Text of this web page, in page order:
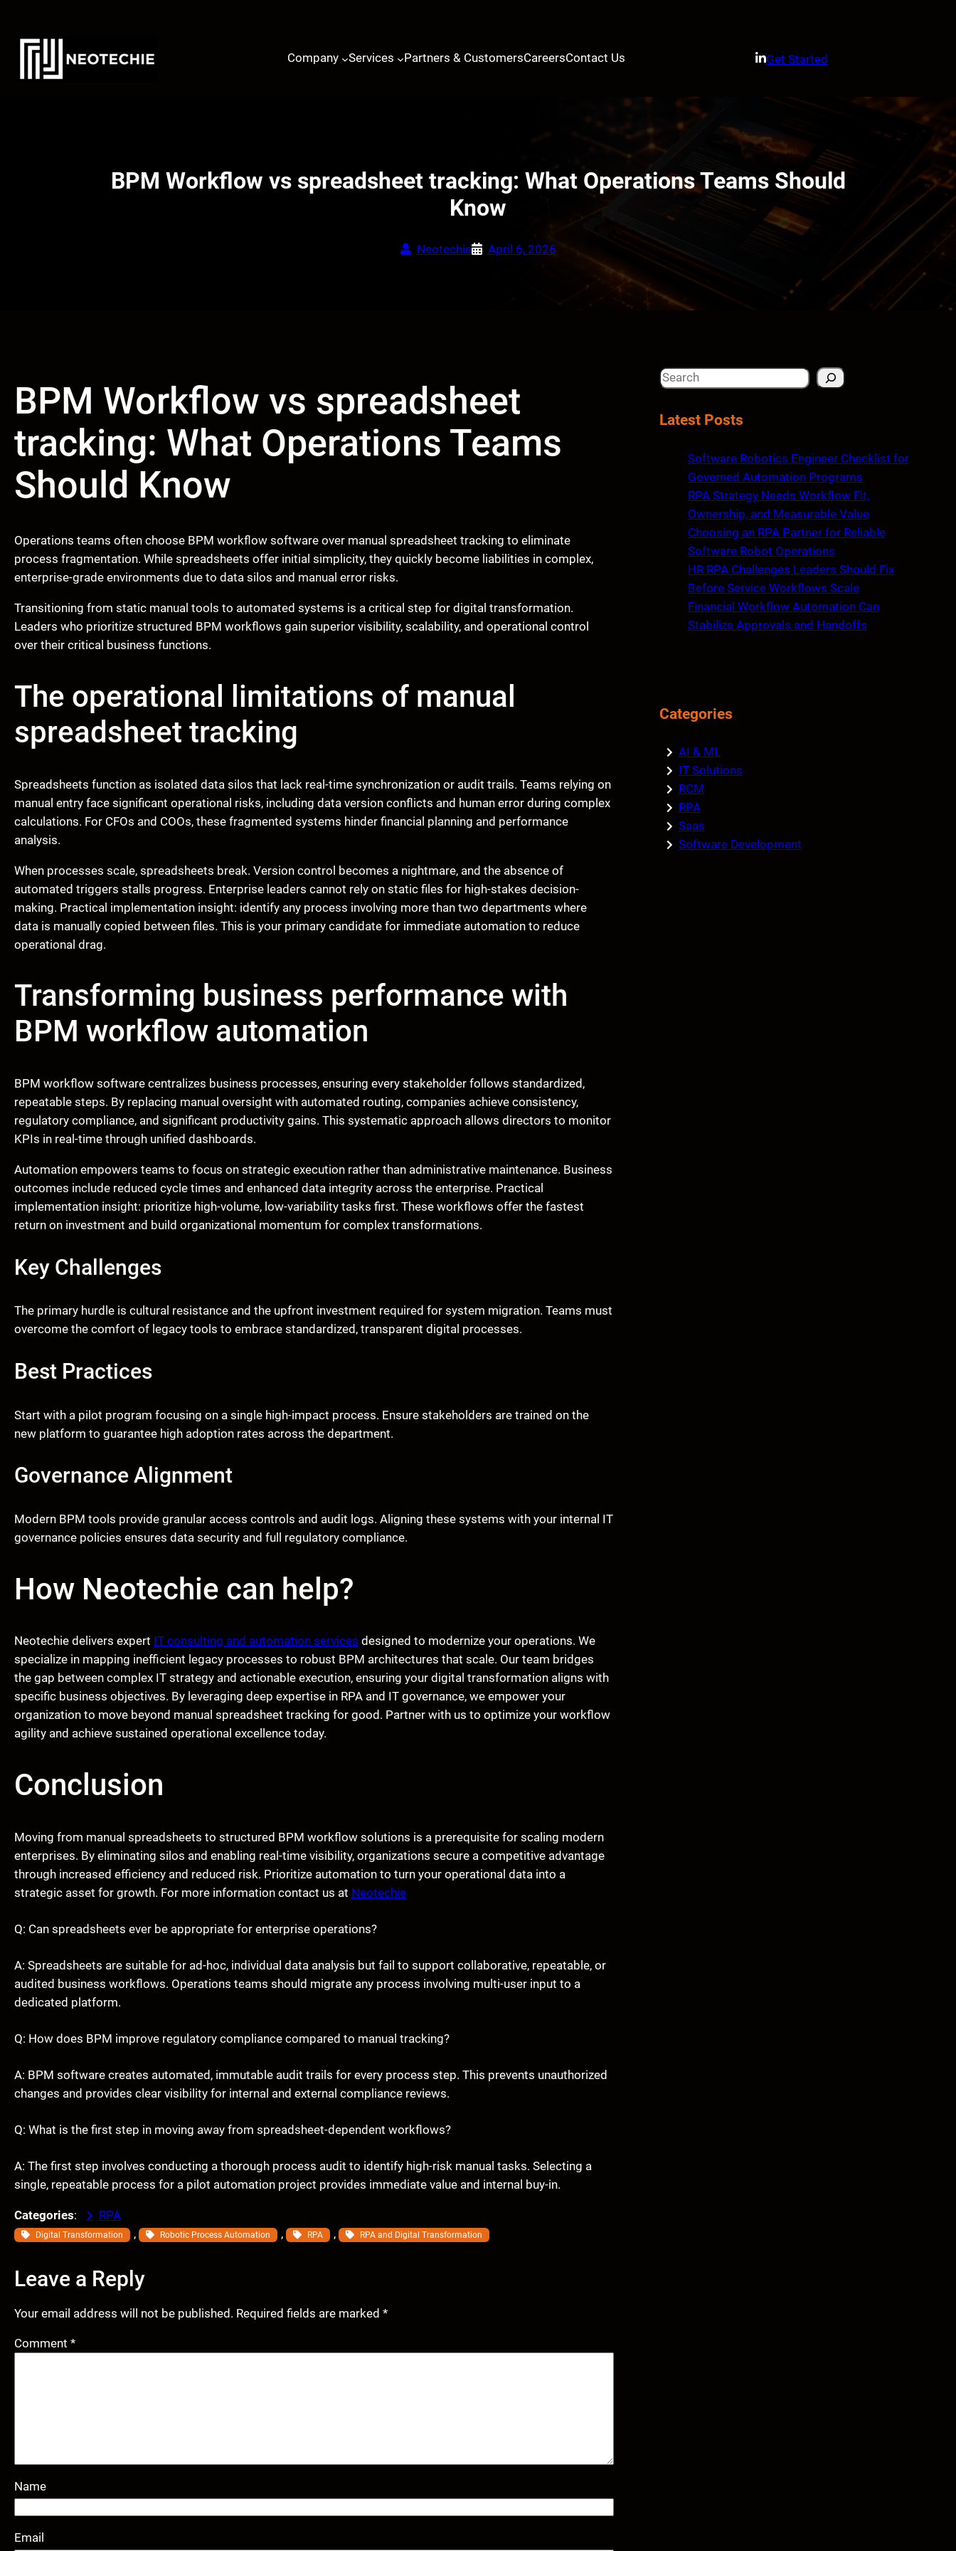
content
Company
Services Partners & CustomersCareersContact Us Get Started
BPM Workflow vs spreadsheet tracking: What Operations Teams Should
Know
Neotechie April 6, 2026
BPM Workflow vs spreadsheet
tracking: What Operations Teams
Should Know
Operations teams often choose BPM workflow software over manual spreadsheet tracking to eliminate
process fragmentation. While spreadsheets offer initial simplicity, they quickly become liabilities in complex,
enterprise-grade environments due to data silos and manual error risks.
Transitioning from static manual tools to automated systems is a critical step for digital transformation.
Leaders who prioritize structured BPM workflows gain superior visibility, scalability, and operational control
over their critical business functions.
The operational limitations of manual
spreadsheet tracking
Spreadsheets function as isolated data silos that lack real-time synchronization or audit trails. Teams relying on
manual entry face significant operational risks, including data version conflicts and human error during complex
calculations. For CFOs and COOs, these fragmented systems hinder financial planning and performance
analysis.
When processes scale, spreadsheets break. Version control becomes a nightmare, and the absence of
automated triggers stalls progress. Enterprise leaders cannot rely on static files for high-stakes decision-
making. Practical implementation insight: identify any process involving more than two departments where
data is manually copied between files. This is your primary candidate for immediate automation to reduce
operational drag.
Transforming business performance with
BPM workflow automation
BPM workflow software centralizes business processes, ensuring every stakeholder follows standardized,
repeatable steps. By replacing manual oversight with automated routing, companies achieve consistency,
regulatory compliance, and significant productivity gains. This systematic approach allows directors to monitor
KPIs in real-time through unified dashboards.
Automation empowers teams to focus on strategic execution rather than administrative maintenance. Business
outcomes include reduced cycle times and enhanced data integrity across the enterprise. Practical
implementation insight: prioritize high-volume, low-variability tasks first. These workflows offer the fastest
return on investment and build organizational momentum for complex transformations.
Key Challenges
The primary hurdle is cultural resistance and the upfront investment required for system migration. Teams must
overcome the comfort of legacy tools to embrace standardized, transparent digital processes.
Best Practices
Start with a pilot program focusing on a single high-impact process. Ensure stakeholders are trained on the
new platform to guarantee high adoption rates across the department.
Governance Alignment
Modern BPM tools provide granular access controls and audit logs. Aligning these systems with your internal IT
governance policies ensures data security and full regulatory compliance.
How Neotechie can help?
Neotechie delivers expert IT consulting and automation services designed to modernize your operations. We
specialize in mapping inefficient legacy processes to robust BPM architectures that scale. Our team bridges
the gap between complex IT strategy and actionable execution, ensuring your digital transformation aligns with
specific business objectives. By leveraging deep expertise in RPA and IT governance, we empower your
organization to move beyond manual spreadsheet tracking for good. Partner with us to optimize your workflow
agility and achieve sustained operational excellence today.
Conclusion
Moving from manual spreadsheets to structured BPM workflow solutions is a prerequisite for scaling modern
enterprises. By eliminating silos and enabling real-time visibility, organizations secure a competitive advantage
through increased efficiency and reduced risk. Prioritize automation to turn your operational data into a
strategic asset for growth. For more information contact us at Neotechie
Q: Can spreadsheets ever be appropriate for enterprise operations?
A: Spreadsheets are suitable for ad-hoc, individual data analysis but fail to support collaborative, repeatable, or
audited business workflows. Operations teams should migrate any process involving multi-user input to a
dedicated platform.
Q: How does BPM improve regulatory compliance compared to manual tracking?
A: BPM software creates automated, immutable audit trails for every process step. This prevents unauthorized
changes and provides clear visibility for internal and external compliance reviews.
Q: What is the first step in moving away from spreadsheet-dependent workflows?
A: The first step involves conducting a thorough process audit to identify high-risk manual tasks. Selecting a
single, repeatable process for a pilot automation project provides immediate value and internal buy-in.
Categories: RPA
Digital Transformation , Robotic Process Automation , RPA , RPA and Digital Transformation
Leave a Reply
Your email address will not be published. Required fields are marked *
Comment *
Name
Email
S
aLatest Posts
Software Robotics Engineer Checklist for
Governed Automation Programs
RPA Strategy Needs Workflow Fit,
Ownership, and Measurable Value
Choosing an RPA Partner for Reliable
Software Robot Operations
HR RPA Challenges Leaders Should Fix
Before Service Workflows Scale
Financial Workflow Automation Can
Stabilize Approvals and Handoffs
Categories
AI & ML
IT Solutions
RCM
RPA
Saas
Software Development